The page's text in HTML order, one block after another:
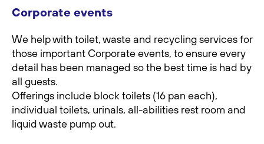
Corporate events
We help with toilet, waste and recycling services for
those important Corporate events, to ensure every
detail has been managed so the best time is had by
all guests.
Offerings include block toilets (16 pan each),
individual toilets, urinals, all-abilities rest room and
liquid waste pump out.